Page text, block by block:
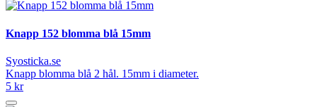
Knapp 152 blomma blå 15mm
Syosticka.se
Knapp blomma blå 2 hål. 15mm i diameter.
5 kr